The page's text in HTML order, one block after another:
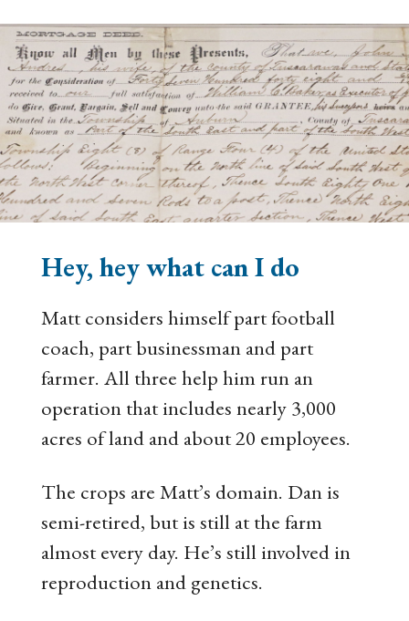
Hey, hey what can I do
Matt considers himself part football
coach, part businessman and part
farmer. All three help him run an
operation that includes nearly 3,000
acres of land and about 20 employees.
The crops are Matt’s domain. Dan is
semi-retired, but is still at the farm
almost every day. He’s still involved in
reproduction and genetics.